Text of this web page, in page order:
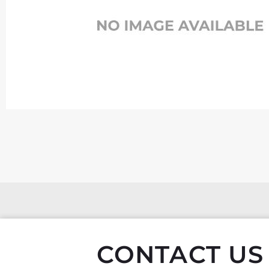
CONTACT US